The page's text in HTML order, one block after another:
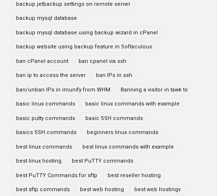
backup jetbackup settings on remote server
backup mysql database
backup mysql database using backup wizard in cPanel
backup website using backup feature in Softaculous
ban cPanel account ban cpanel via ssh
ban ip to access the server ban IPs in ssh
ban/unban IPs in imunify from WHM Banning a visitor in tawk to
basic linux commands basic linux commands with example
basic putty commands basic SSH commands
basics SSH commands beginners linux commands
best linux commands best linux commands with example
best linux hosting best PuTTY commands
best PuTTY Commands for sftp best reseller hosting
best sftp commands best web hosting best web hostingv